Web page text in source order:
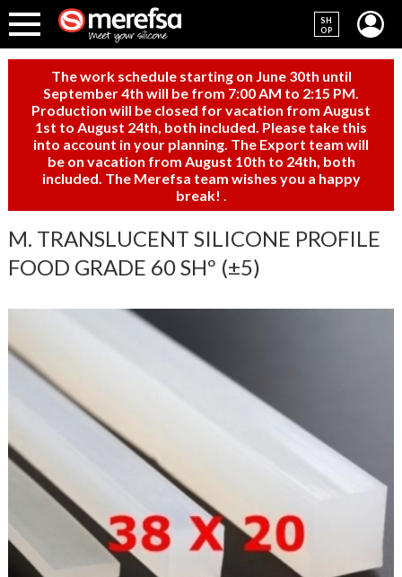
SH
OP
The work schedule starting on June 30th until
September 4th will be from 7:00 AM to 2:15 PM.
Production will be closed for vacation from August
1st to August 24th, both included. Please take this
into account in your planning. The Export team will
be on vacation from August 10th to 24th, both
included. The Merefsa team wishes you a happy
break!
M. TRANSLUCENT SILICONE PROFILE
FOOD GRADE 60 SHº (±5)